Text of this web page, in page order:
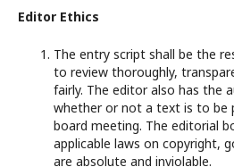
Editor Ethics
The entry script shall be the
to review thoroughly,
fairly. The editor also has the
whether or not a text is to be
board meeting. The editorial
applicable laws on copyright,
are absolute and inviolable.